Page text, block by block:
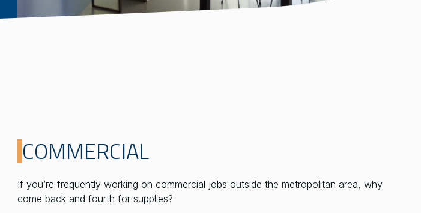
COMMERCIAL
If you’re frequently working on commercial jobs outside the metropolitan area, why
come back and fourth for supplies?